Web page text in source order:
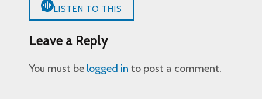
LISTEN TO THIS
Leave a Reply
You must be logged in to post a comment.